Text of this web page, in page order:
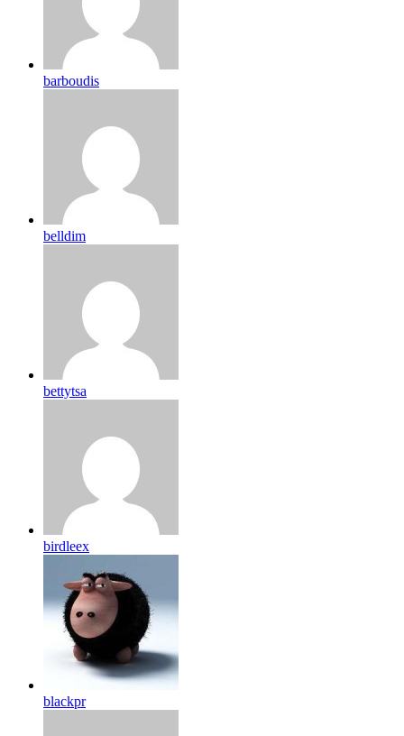
barboudis
belldim
bettytsa
birdleex
blackpr